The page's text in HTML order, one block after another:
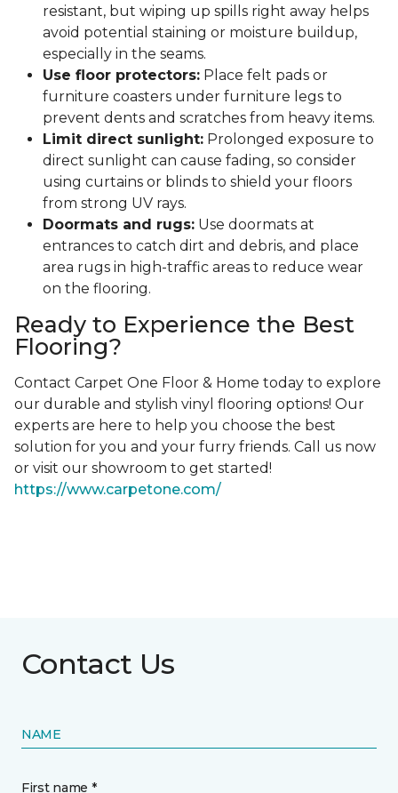
resistant, but wiping up spills right away helps
avoid potential staining or moisture buildup,
especially in the seams.
Use floor protectors: Place felt pads or
furniture coasters under furniture legs to
prevent dents and scratches from heavy items.
Limit direct sunlight: Prolonged exposure to
direct sunlight can cause fading, so consider
using curtains or blinds to shield your floors
from strong UV rays.
Doormats and rugs: Use doormats at
entrances to catch dirt and debris, and place
area rugs in high-traffic areas to reduce wear
on the flooring.
Ready to Experience the Best
Flooring?
Contact Carpet One Floor & Home today to explore
our durable and stylish vinyl flooring options! Our
experts are here to help you choose the best
solution for you and your furry friends. Call us now
or visit our showroom to get started!
https://www.carpetone.com/
Contact Us
NAME
First name *